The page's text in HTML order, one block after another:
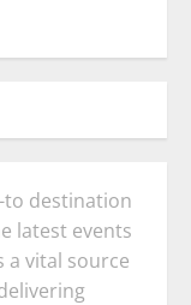
to destination
latest events
a vital source